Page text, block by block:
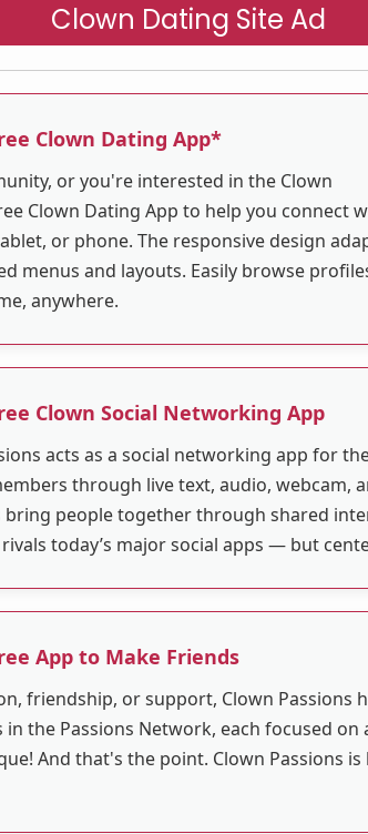
Clown Dating Site Ad
Clown Dating App*
or you're interested in the Clown
Clown Dating App to help you connect
or phone. The responsive design
menus and layouts. Easily browse
anywhere.
Clown Social Networking App
acts as a social networking app for
through live text, audio, webcam,
bring people together through shared
today’s major social apps — but
App to Make Friends
friendship, or support, Clown Passions
the Passions Network, each focused
And that's the point. Clown Passions